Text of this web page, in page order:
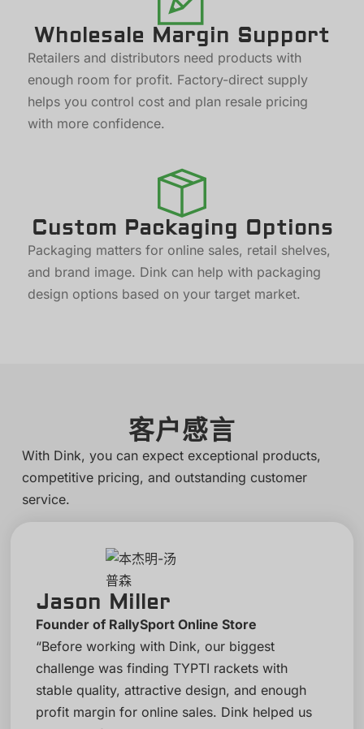
Wholesale Margin Support
Retailers and distributors need products with
enough room for profit. Factory-direct supply
helps you control cost and plan resale pricing
with more confidence.
Custom Packaging Options
Packaging matters for online sales, retail shelves,
and brand image. Dink can help with packaging
design options based on your target market.
客户感言
With Dink, you can expect exceptional products,
competitive pricing, and outstanding customer
service.
Jason Miller
Founder of RallySport Online Store
“Before working with Dink, our biggest
challenge was finding TYPTI rackets with
stable quality, attractive design, and enough
profit margin for online sales. Dink helped us